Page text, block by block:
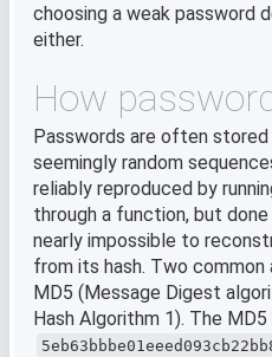
choosing a weak password
either.
How
Passwords are often stored
seemingly random
reliably reproduced by
through a function, but
nearly impossible to
from its hash. Two
MD5 (Message Digest
Hash Algorithm 1). The